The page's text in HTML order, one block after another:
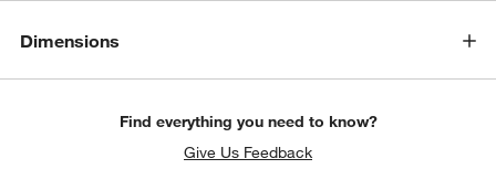
Dimensions
Find everything you need to know?
Give Us Feedback